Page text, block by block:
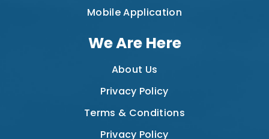
Mobile Application
We Are Here
About Us
Privacy Policy
Terms & Conditions
Privacy Policy